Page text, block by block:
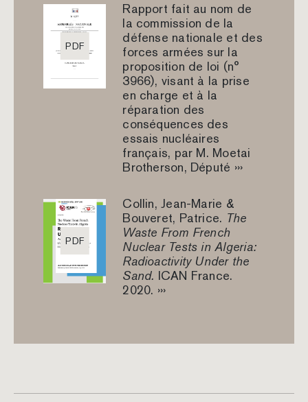
PDF
Rapport fait au nom de
la commission de la
défense nationale et des
forces armées sur la
proposition de loi (n°
3966), visant à la prise
en charge et à la
réparation des
conséquences des
essais nucléaires
français, par M. Moetai
Brotherson, Député ›››
PDF
Collin, Jean-Marie &
Bouveret, Patrice. The
Waste From French
Nuclear Tests in Algeria:
Radioactivity Under the
Sand. ICAN France.
2020. ›››